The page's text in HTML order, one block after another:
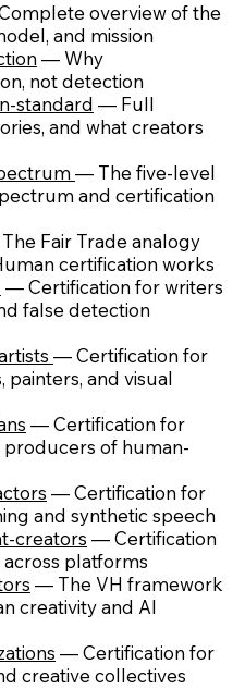
overview of the
and mission
— Why
not detection
standard — Full
and what creators
— The five-level
and certification
Fair Trade analogy
certification works
— Certification for writers
false detection
— Certification for
and visual
— Certification for
producers of human-
— Certification for
and synthetic speech
creators — Certification
platforms
— The VH framework
creativity and AI
— Certification for
creative collectives